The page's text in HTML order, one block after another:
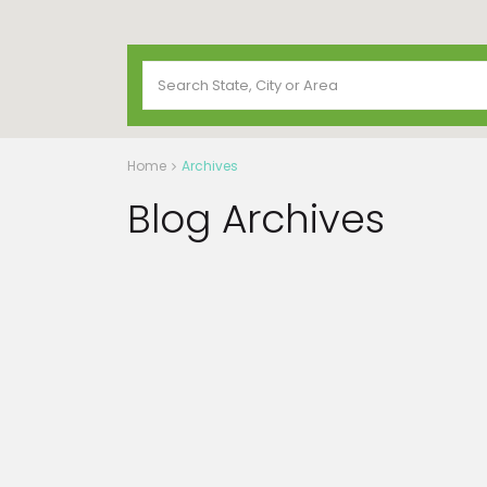
Home Archives
Blog Archives